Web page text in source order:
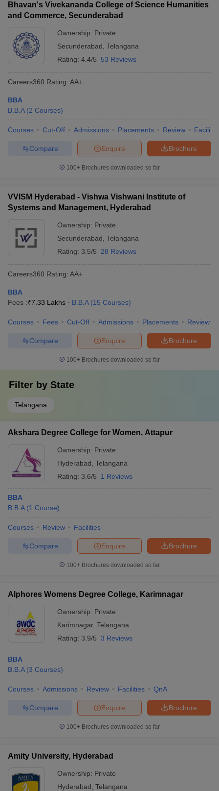
Bhavan's Vivekananda College of Science Humanities
and Commerce, Secunderabad
Ownership: Private
Secunderabad Telangana
Rating: 4.4/5 53 Reviews
Careers360 Rating: AA+
BBA
B.B.A (2 Courses)
Courses Cut-Off Admissions Placements Review
Brochure
Enquire
Compare
100+ Brochures downloaded so far
VVISM Hyderabad - Vishwa Vishwani Institute of
Systems and Management, Hyderabad
Ownership: Private
Secunderabad Telangana
Rating: 3.5/5 28 Reviews
Careers360 Rating: AA+
BBA
Fees :₹7.33 Lakhs B.B.A (15 Courses)
Courses Fees Cut-Off Admissions Placements Review
Brochure
Enquire
Compare
100+ Brochures downloaded so far
Filter by State
Telangana
Akshara Degree College for Women, Attapur
Ownership: Private
Hyderabad Telangana
Rating: 3.6/5 1 Reviews
BBA
B.B.A (1 Course)
Courses Review Facilities
Brochure
Enquire
Compare
100+ Brochures downloaded so far
Alphores Womens Degree College, Karimnagar
Ownership: Private
Karimnagar, Telangana
Rating: 3.9/5 3 Reviews
BBA
B.B.A (3 Courses)
Courses Admissions Review Facilities QnA
Brochure
Enquire
Compare
100+ Brochures downloaded so far
Amity University, Hyderabad
Ownership: Private
Hyderabad Telangana